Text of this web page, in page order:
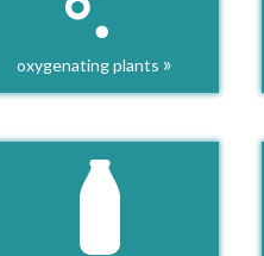
oxygenating plants »